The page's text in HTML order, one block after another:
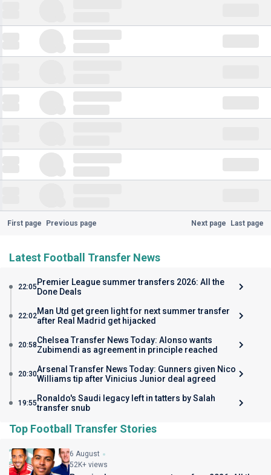
First page Previous page Next page Last page
Latest Football Transfer News
22:05 Premier League summer transfers 2026: All the
Done Deals
22:02Man Utd get green light for next summer transfer
after Real Madrid get hijacked
20:58Chelsea Transfer News Today: Alonso wants
Zubimendi as agreement in principle reached
20:30Arsenal Transfer News Today: Gunners given Nico
Williams tip after Vinicius Junior deal agreed
19:55 Ronaldo's Saudi legacy left in tatters by Salah
transfer snub
Top Football Transfer Stories
6 August
52K+ views